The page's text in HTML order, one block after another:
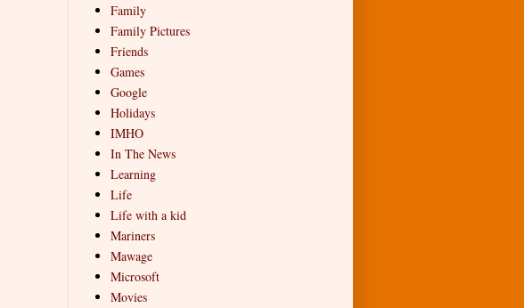
Family
Family Pictures
Friends
Games
Google
Holidays
IMHO
In The News
Learning
Life
Life with a kid
Mariners
Mawage
Microsoft
Movies